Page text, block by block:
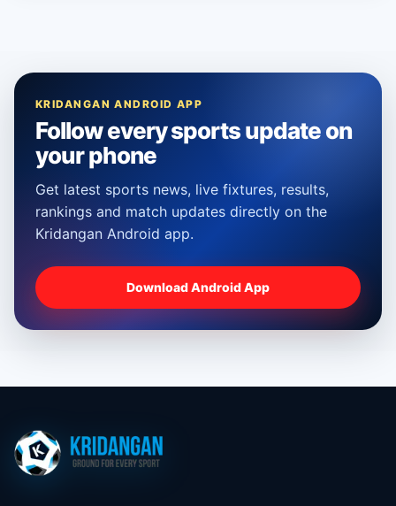
KRIDANGAN ANDROID APP
Follow every sports update on
your phone
Get latest sports news, live fixtures, results,
rankings and match updates directly on the
Kridangan Android app.
Download Android App